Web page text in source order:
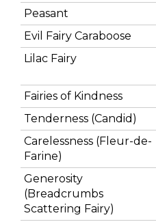
Peasant
Evil Fairy Caraboose
Lilac Fairy
Fairies of Kindness
Tenderness (Candid)
Carelessness (Fleur-de-
Farine)
Generosity
(Breadcrumbs
Scattering Fairy)